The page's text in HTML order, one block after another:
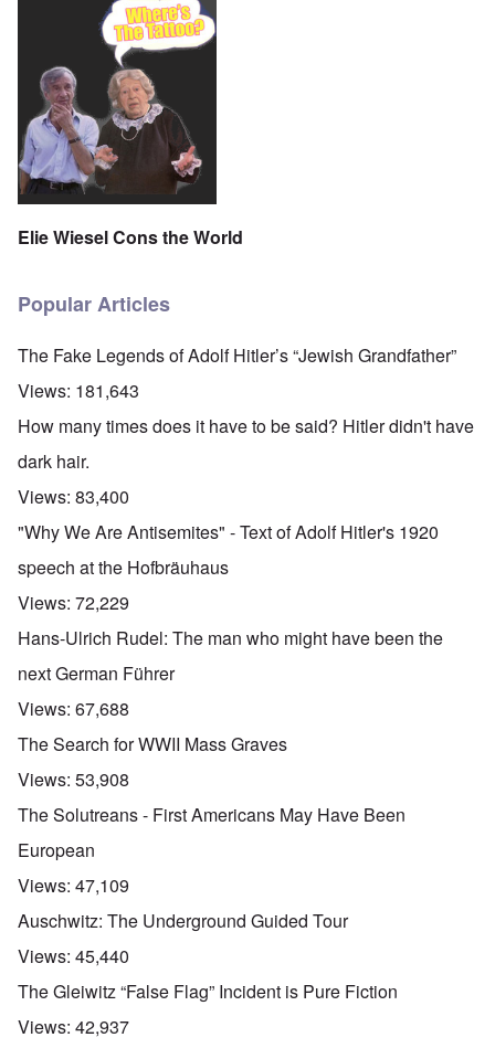
Elie Wiesel Cons the World
Popular Articles
The Fake Legends of Adolf Hitler’s “Jewish Grandfather”
Views: 181,643
How many times does it have to be said? Hitler didn't have
dark hair.
Views: 83,400
"Why We Are Antisemites" - Text of Adolf Hitler's 1920
speech at the Hofbräuhaus
Views: 72,229
Hans-Ulrich Rudel: The man who might have been the
next German Führer
Views: 67,688
The Search for WWII Mass Graves
Views: 53,908
The Solutreans - First Americans May Have Been
European
Views: 47,109
Auschwitz: The Underground Guided Tour
Views: 45,440
The Gleiwitz “False Flag” Incident is Pure Fiction
Views: 42,937